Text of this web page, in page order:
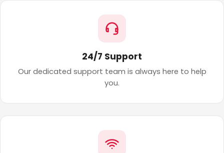
24/7 Support
Our dedicated support team is always here to help
you.